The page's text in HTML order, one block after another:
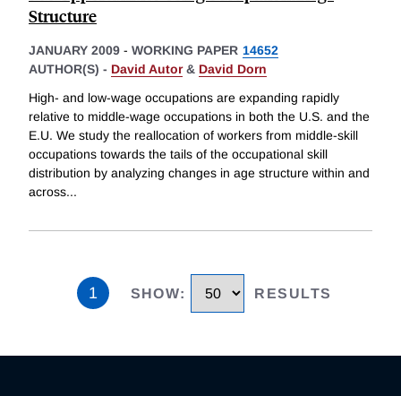
Structure
JANUARY 2009 - WORKING PAPER 14652
AUTHOR(S) - David Autor& David Dorn
High- and low-wage occupations are expanding rapidly
relative to middle-wage occupations in both the U.S. and the
E.U. We study the reallocation of workers from middle-skill
occupations towards the tails of the occupational skill
distribution by analyzing changes in age structure within and
across...
1 SHOW: RESULTS